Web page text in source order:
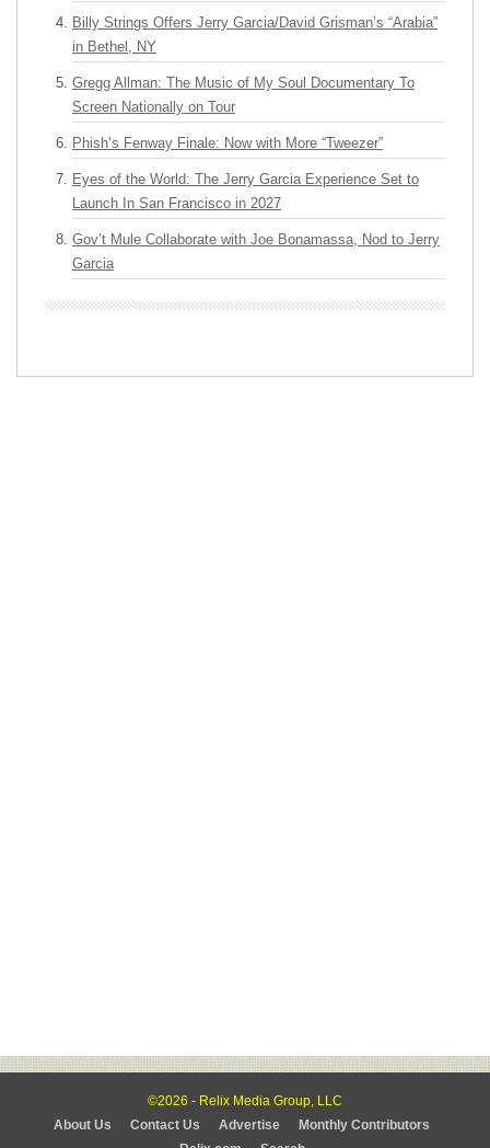
Billy Strings Offers Jerry Garcia/David Grisman’s “Arabia”
in Bethel, NY
Gregg Allman: The Music of My Soul Documentary To
Screen Nationally on Tour
Phish’s Fenway Finale: Now with More “Tweezer”
Eyes of the World: The Jerry Garcia Experience Set to
Launch In San Francisco in 2027
Gov’t Mule Collaborate with Joe Bonamassa, Nod to Jerry
Garcia
©2026 - Relix Media Group, LLC
About Us
Contact Us Advertise
Monthly Contributors